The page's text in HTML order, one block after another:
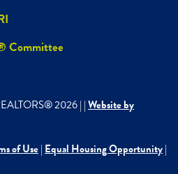
Committee
2026| |Website by
of Use| Equal Housing Opportunity|